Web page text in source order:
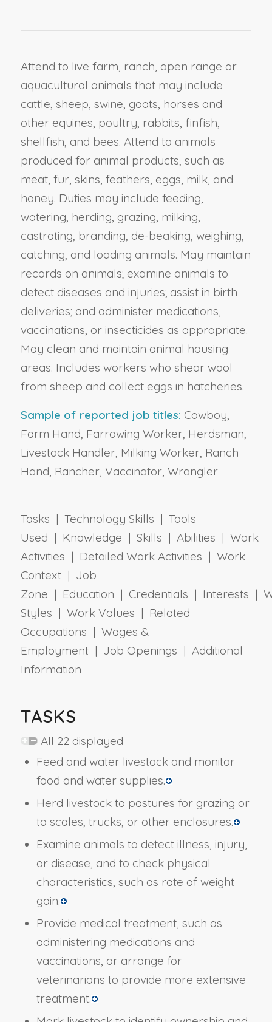
Attend to live farm, ranch, open range or
aquacultural animals that may include
cattle, sheep, swine, goats, horses and
other equines, poultry, rabbits, finfish,
shellfish, and bees. Attend to animals
produced for animal products, such as
meat, fur, skins, feathers, eggs, milk, and
honey. Duties may include feeding,
watering, herding, grazing, milking,
castrating, branding, de-beaking, weighing,
catching, and loading animals. May maintain
records on animals; examine animals to
detect diseases and injuries; assist in birth
deliveries; and administer medications,
vaccinations, or insecticides as appropriate.
May clean and maintain animal housing
areas. Includes workers who shear wool
from sheep and collect eggs in hatcheries.
Sample of reported job titles: Cowboy,
Farm Hand, Farrowing Worker, Herdsman,
Livestock Handler, Milking Worker, Ranch
Hand, Rancher, Vaccinator, Wrangler
Tasks | Technology Skills | Tools
Used | Knowledge | Skills | Abilities | Work
Activities | Detailed Work Activities | Work
Context | Job
Zone | Education | Credentials | Interests |
Styles | Work Values | Related
Occupations | Wages &
Employment | Job Openings | Additional
Information
TASKS
All 22 displayed
Feed and water livestock and monitor
food and water supplies.
Herd livestock to pastures for grazing or
to scales, trucks, or other enclosures.
Examine animals to detect illness, injury,
or disease, and to check physical
characteristics, such as rate of weight
gain.
Provide medical treatment, such as
administering medications and
vaccinations, or arrange for
veterinarians to provide more extensive
treatment.